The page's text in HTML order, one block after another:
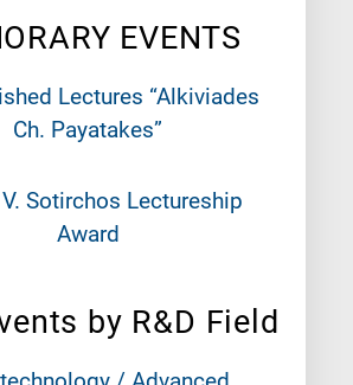
EVENTS
Lectures “Alkiviades
Ch. Payatakes”
Sotirchos Lectureship
Award
by R&D Field